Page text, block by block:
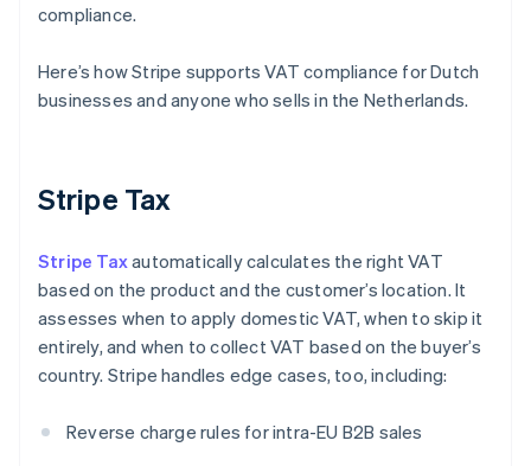
compliance.
Here’s how Stripe supports VAT compliance for Dutch
businesses and anyone who sells in the Netherlands.
Stripe Tax
Stripe Taxautomatically calculates the right VAT
based on the product and the customer’s location. It
assesses when to apply domestic VAT, when to skip it
entirely, and when to collect VAT based on the buyer’s
country. Stripe handles edge cases, too, including:
Reverse charge rules for intra-EU B2B sales